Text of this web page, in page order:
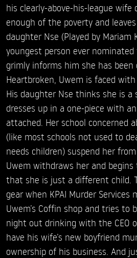
his clearly-above-his-league wife
enough of the poverty and
daughter Nse (Played by Mariam
youngest person ever nominated
grimly informs him she has been
Heartbroken, Uwem is faced
His daughter Nse thinks she is a
dresses up in a one-piece with
attached. Her school concerned
(like most schools not used to
needs children) suspend her from
Uwem withdraws her and
that she is just a different child.
gear when KPAI Murder Services
Uwem’s Coffin shop and tries to
night out drinking with the CEO
have his wife’s new boyfriend
ownership of his business. And